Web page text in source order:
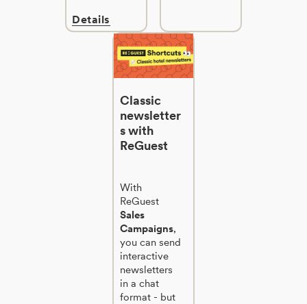
Details
Classic
newsletter
s with
ReGuest
With
ReGuest
Sales
Campaigns,
you can send
interactive
newsletters
in a chat
format - but